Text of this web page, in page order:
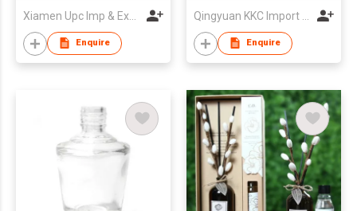
Xiamen Upc Imp & Exp Company Limited
Enquire Enquire